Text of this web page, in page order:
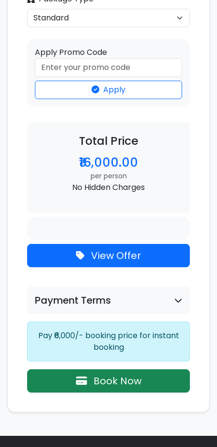
Apply Promo Code
Apply
Total Price
₹16,000.00
per person
No Hidden Charges
View Offer
Payment Terms
Pay ₹6,000/- booking price for instant
booking
Book Now